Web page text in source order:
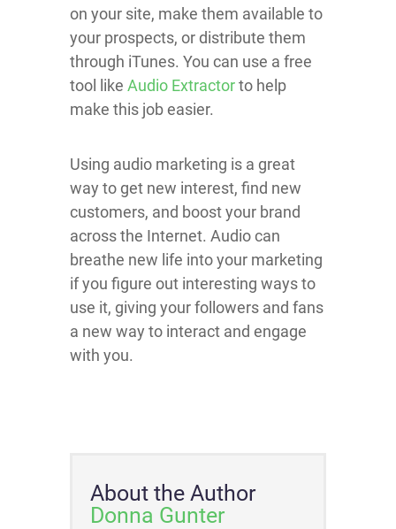
on your site, make them available to
your prospects, or distribute them
through iTunes. You can use a free
tool like Audio Extractorto help
make this job easier.
Using audio marketing is a great
way to get new interest, find new
customers, and boost your brand
across the Internet. Audio can
breathe new life into your marketing
if you figure out interesting ways to
use it, giving your followers and fans
a new way to interact and engage
with you.
About the Author
Donna Gunter